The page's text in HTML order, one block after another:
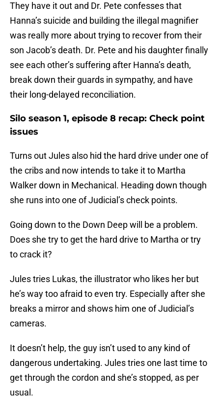
They have it out and Dr. Pete confesses that
Hanna’s suicide and building the illegal magnifier
was really more about trying to recover from their
son Jacob’s death. Dr. Pete and his daughter finally
see each other’s suffering after Hanna’s death,
break down their guards in sympathy, and have
their long-delayed reconciliation.
Silo season 1, episode 8 recap: Check point
issues
Turns out Jules also hid the hard drive under one of
the cribs and now intends to take it to Martha
Walker down in Mechanical. Heading down though
she runs into one of Judicial’s check points.
Going down to the Down Deep will be a problem.
Does she try to get the hard drive to Martha or try
to crack it?
Jules tries Lukas, the illustrator who likes her but
he’s way too afraid to even try. Especially after she
breaks a mirror and shows him one of Judicial’s
cameras.
It doesn’t help, the guy isn’t used to any kind of
dangerous undertaking. Jules tries one last time to
get through the cordon and she’s stopped, as per
usual.